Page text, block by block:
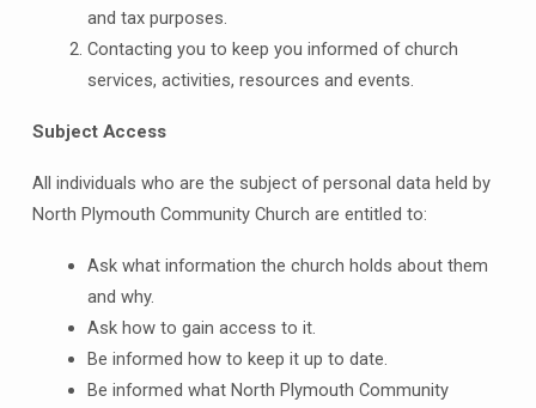
and tax purposes.
Contacting you to keep you informed of church
services, activities, resources and events.
Subject Access
All individuals who are the subject of personal data held by
North Plymouth Community Church are entitled to:
Ask what information the church holds about them
and why.
Ask how to gain access to it.
Be informed how to keep it up to date.
Be informed what North Plymouth Community